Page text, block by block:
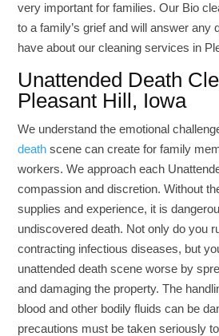
very important for families. Our Bio
to a family’s grief and will answer any
have about our cleaning services in
Unattended Death
Pleasant Hill, Iowa
We understand the emotional
death scene can create for family
workers. We approach each
compassion and discretion. Without
supplies and experience, it is
undiscovered death. Not only do you
contracting infectious diseases, but
unattended death scene worse by
and damaging the property.The
blood and other bodily fluids can be
precautions must be taken seriously